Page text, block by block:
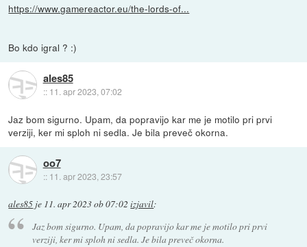
https://www.gamereactor.eu/the-lords-of...
Bo kdo igral ? :)
ales85
:: 11. apr 2023, 07:02
Jaz bom sigurno. Upam, da popravijo kar me je motilo pri prvi
verziji, ker mi sploh ni sedla. Je bila preveč okorna.
oo7
:: 11. apr 2023, 23:57
ales85 je 11. apr 2023 ob 07:02 izjavil:
Jaz bom sigurno. Upam, da popravijo kar me je motilo pri prvi
verziji, ker mi sploh ni sedla. Je bila preveč okorna.